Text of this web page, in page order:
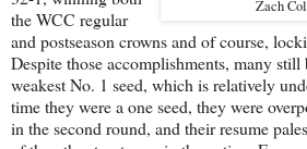
Zach
the WCC regular
and postseason crowns and of course,
Despite those accomplishments, many still
weakest No. 1 seed, which is relatively
time they were a one seed, they were
in the second round, and their resume